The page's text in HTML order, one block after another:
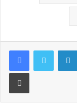
FacebookTwitter
Print